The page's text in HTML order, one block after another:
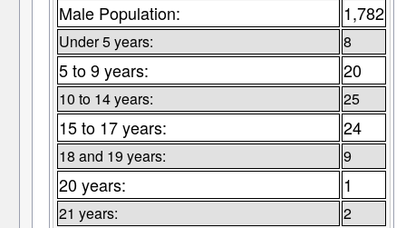
Male Population: 1,782
Under 5 years: 8
5 to 9 years: 20
10 to 14 years: 25
15 to 17 years: 24
18 and 19 years: 9
20 years: 1
21 years: 2